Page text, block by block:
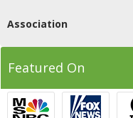
Association
Featured On